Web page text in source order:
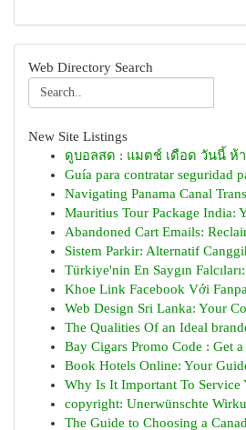
Web Directory Search
New Site Listings
ดูบอลสด : แมตช์ เดือด วันนี้ ห้
Guía para contratar seguridad
Navigating Panama Canal
Mauritius Tour Package India:
Abandoned Cart Emails:
Sistem Parkir: Alternatif
Türkiye'nin En Saygın
Khoe Link Facebook Với
Web Design Sri Lanka: Your
The Qualities Of an Ideal
Bay Cigars Promo Code : Get
Book Hotels Online: Your
Why Is It Important To Service
copyright: Unerwünschte
The Guide to Choosing a